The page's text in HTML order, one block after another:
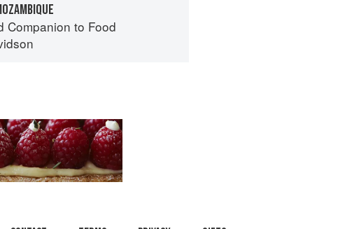
Companion to Food